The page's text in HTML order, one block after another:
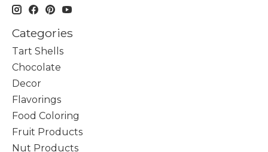
Categories
Tart Shells
Chocolate
Decor
Flavorings
Food Coloring
Fruit Products
Nut Products